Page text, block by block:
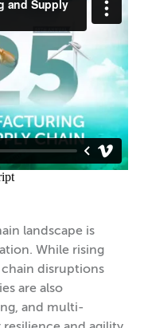
landscape is
While rising
disruptions
are also
and multi-